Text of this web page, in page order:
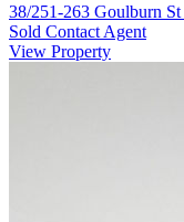
38/251-263 Goulburn St
Sold Contact Agent
View Property